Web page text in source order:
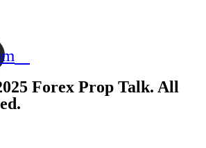
Forex Prop Talk. All